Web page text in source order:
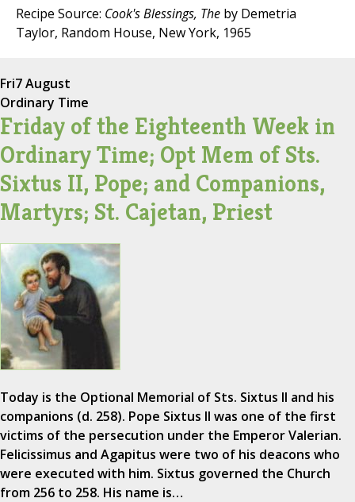
Recipe Source: Cook's Blessings, The by Demetria
Taylor, Random House, New York, 1965
Fri7 August
Ordinary Time
Friday of the Eighteenth Week in
Ordinary Time; Opt Mem of Sts.
Sixtus II, Pope; and Companions,
Martyrs; St. Cajetan, Priest
Today is the Optional Memorial of Sts. Sixtus II and his
companions (d. 258). Pope Sixtus II was one of the first
victims of the persecution under the Emperor Valerian.
Felicissimus and Agapitus were two of his deacons who
were executed with him. Sixtus governed the Church
from 256 to 258. His name is…